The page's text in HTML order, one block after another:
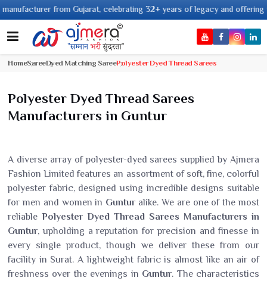
from Gujarat, celebrating 32+ years of legacy and offering worldwide
HomeSareeDyed Matching SareePolyester Dyed Thread Sarees
Polyester Dyed Thread Sarees
Manufacturers in Guntur
A diverse array of polyester-dyed sarees supplied by Ajmera
Fashion Limited features an assortment of soft, fine, colorful
polyester fabric, designed using incredible designs suitable
for men and women in Guntur alike. We are one of the most
reliable Polyester Dyed Thread Sarees Manufacturers in
Guntur, upholding a reputation for precision and finesse in
every single product, though we deliver these from our
facility in Surat. A lightweight fabric is almost like an air of
freshness over the evenings in Guntur. The characteristics